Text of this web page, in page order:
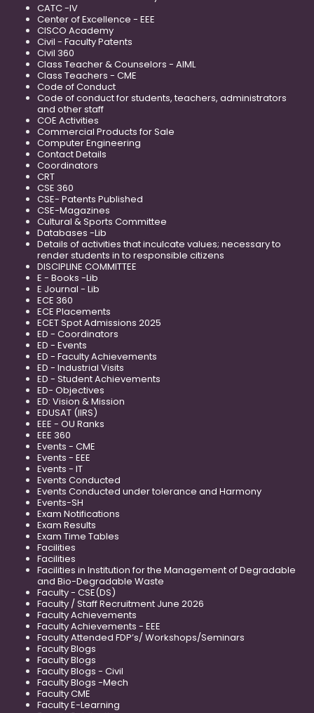
CATC -IV
Center of Excellence - EEE
CISCO Academy
Civil - Faculty Patents
Civil 360
Class Teacher & Counselors - AIML
Class Teachers - CME
Code of Conduct
Code of conduct for students, teachers, administrators
and other staff
COE Activities
Commercial Products for Sale
Computer Engineering
Contact Details
Coordinators
CRT
CSE 360
CSE- Patents Published
CSE-Magazines
Cultural & Sports Committee
Databases -Lib
Details of activities that inculcate values; necessary to
render students in to responsible citizens
DISCIPLINE COMMITTEE
E - Books -Lib
E Journal - Lib
ECE 360
ECE Placements
ECET Spot Admissions 2025
ED - Coordinators
ED - Events
ED - Faculty Achievements
ED - Industrial Visits
ED - Student Achievements
ED- Objectives
ED: Vision & Mission
EDUSAT (IIRS)
EEE - OU Ranks
EEE 360
Events - CME
Events - EEE
Events - IT
Events Conducted
Events Conducted under tolerance and Harmony
Events-SH
Exam Notifications
Exam Results
Exam Time Tables
Facilities
Facilities
Facilities in Institution for the Management of Degradable
and Bio-Degradable Waste
Faculty - CSE(DS)
Faculty / Staff Recruitment June 2026
Faculty Achievements
Faculty Achievements - EEE
Faculty Attended FDP’s/ Workshops/Seminars
Faculty Blogs
Faculty Blogs
Faculty Blogs - Civil
Faculty Blogs -Mech
Faculty CME
Faculty E-Learning